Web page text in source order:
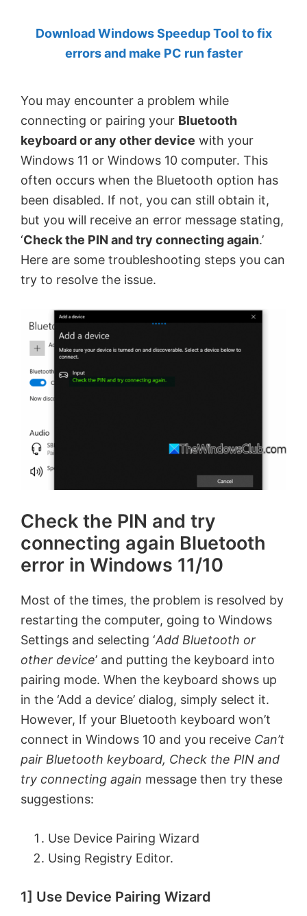
Anand
Khanse,
Download Windows Speedup Tool to fix
errors and make PC run faster
You may encounter a problem while
connecting or pairing your Bluetooth
keyboard or any other device with your
Windows 11 or Windows 10 computer. This
often occurs when the Bluetooth option has
been disabled. If not, you can still obtain it,
but you will receive an error message stating,
‘Check the PIN and try connecting again.’
Here are some troubleshooting steps you can
try to resolve the issue.
Check the PIN and try
connecting again Bluetooth
error in Windows 11/10
Most of the times, the problem is resolved by
restarting the computer, going to Windows
Settings and selecting ‘Add Bluetooth or
other device’ and putting the keyboard into
pairing mode. When the keyboard shows up
in the ‘Add a device’ dialog, simply select it.
However, If your Bluetooth keyboard won’t
connect in Windows 10 and you receive Can’t
pair Bluetooth keyboard, Check the PIN and
try connecting again message then try these
suggestions:
Use Device Pairing Wizard
Using Registry Editor.
1] Use Device Pairing Wizard